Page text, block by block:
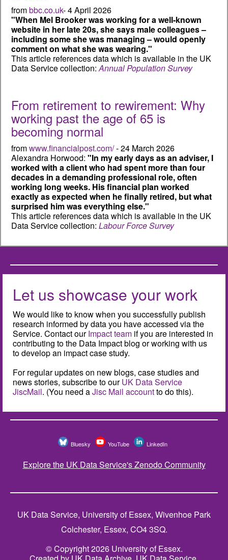
frombbc.co.uk- 4 April 2026
"When Mel Brooker was working for a well-known
website in her late 20s, she says male colleagues –
including some she was managing – would openly
comment on what she was wearing."
This article references data which is available in the UK
Data Service collection:Annual Population Survey
From retirement to rewirement: Why
working past the age of 65 is
becoming normal
fromwww.financialpost.com/- 24 March 2026
Alexandra Horwood: "In my early days as an adviser, I
worked with a client who had spent more than four
decades in a demanding professional role, often
working long weeks. His financial plan worked
exactly as expected when he finally retired, but what
surprised him was everything else."
This article references data which is available in the UK
Data Service collection: Labour Force Survey
Let us showcase your work
We would like to know when you successfully publish
research informed by data you have accessed via the
Service. Contact ourImpact team if you are interested in
contributing to the Data Impact blog or working with us
to develop an impact case study.
For regular updates on new blogs, case studies and
news stories, subscribe to ourUK Data Service
JiscMail. (You need aJisc Mail accountto do this).
Bluesky YouTube LinkedIn
Explore the UK Data Service's Zenodo Community
UK Data Service, University of Essex, Wivenhoe Park
Colchester, Essex, CO4 3SQ.
© Copyright 2026 University of Essex.